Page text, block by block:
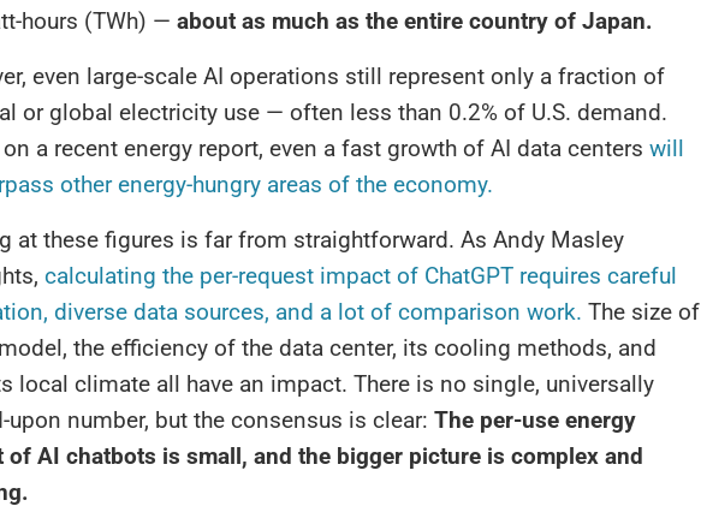
hours (TWh) — about as much as the entire country of Japan.
even large-scale AI operations still represent only a fraction of
or global electricity use — often less than 0.2% of U.S. demand.
a recent energy report, even a fast growth of AI data centers will
other energy-hungry areas of the economy.
at these figures is far from straightforward. As Andy Masley
calculating the per-request impact of ChatGPT requires careful
diverse data sources, and a lot of comparison work. The size of
the efficiency of the data center, its cooling methods, and
local climate all have an impact. There is no single, universally
upon number, but the consensus is clear: The per-use energy
of AI chatbots is small, and the bigger picture is complex and